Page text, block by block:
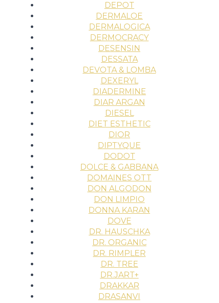
DEPOT
DERMALOE
DERMALOGICA
DERMOCRACY
DESENSIN
DESSATA
DEVOTA & LOMBA
DEXERYL
DIADERMINE
DIAR ARGAN
DIESEL
DIET ESTHETIC
DIOR
DIPTYQUE
DODOT
DOLCE & GABBANA
DOMAINES OTT
DON ALGODON
DON LIMPIO
DONNA KARAN
DOVE
DR. HAUSCHKA
DR. ORGANIC
DR. RIMPLER
DR. TREE
DR.JART+
DRAKKAR
DRASANVI